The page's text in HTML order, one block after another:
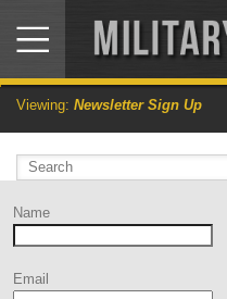
Viewing: Newsletter Sign Up
Name
Email